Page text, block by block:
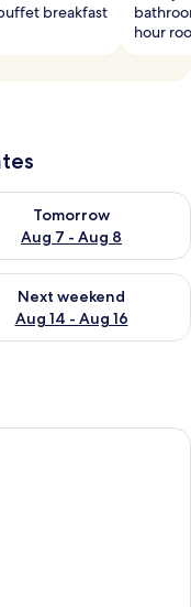
breakfast
hour
7
Tomorrow
Aug 7 - Aug 8
availability for
7 - Aug 9
Next weekend
Aug 14 - Aug 16
availability for next
with a large bed, a